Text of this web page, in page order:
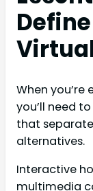
When
you’ll need
that
alternatives.
Interactive
multimedia